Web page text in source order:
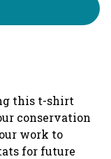
this t-shirt
conservation
work to
for future